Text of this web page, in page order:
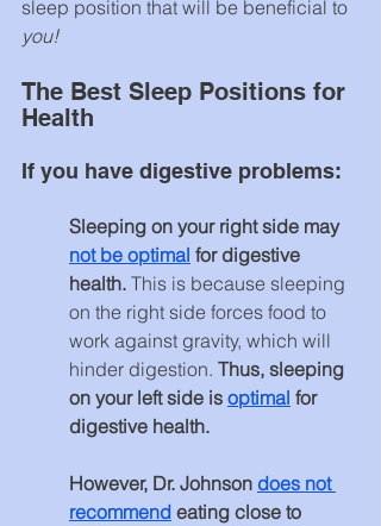
sleep position that will be beneficial to
you!
The Best Sleep Positions for
Health
If you have digestive problems:
Sleeping on your right side may
not be optimal for digestive
health. This is because sleeping
on the right side forces food to
work against gravity, which will
hinder digestion. Thus, sleeping
on your left side is optimal for
digestive health.
However, Dr. Johnson does not
recommend eating close to